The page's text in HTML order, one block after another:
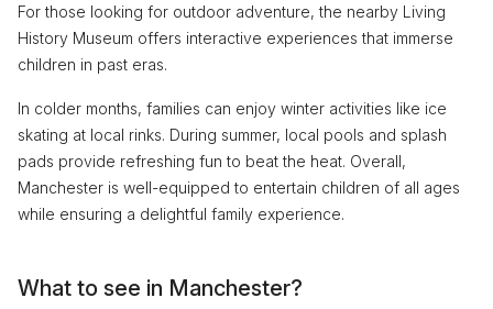
For those looking for outdoor adventure, the nearby Living
History Museum offers interactive experiences that immerse
children in past eras.
In colder months, families can enjoy winter activities like ice
skating at local rinks. During summer, local pools and splash
pads provide refreshing fun to beat the heat. Overall,
Manchester is well-equipped to entertain children of all ages
while ensuring a delightful family experience.
What to see in Manchester?